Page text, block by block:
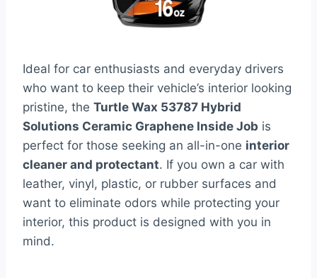
Ideal for car enthusiasts and everyday drivers
who want to keep their vehicle’s interior looking
pristine, the Turtle Wax 53787 Hybrid
Solutions Ceramic Graphene Inside Job is
perfect for those seeking an all-in-one interior
cleaner and protectant. If you own a car with
leather, vinyl, plastic, or rubber surfaces and
want to eliminate odors while protecting your
interior, this product is designed with you in
mind.